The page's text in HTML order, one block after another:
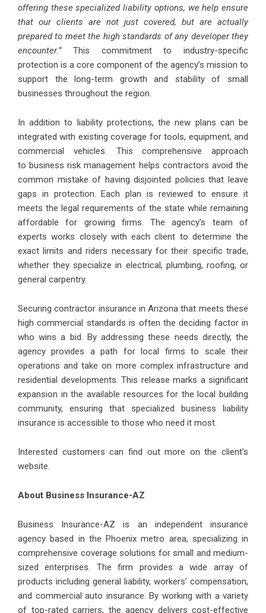
offering these specialized liability options, we help ensure
that our clients are not just covered, but are actually
prepared to meet the high standards of any developer they
encounter.”This commitment to industry-specific
protection is a core component of the agency’s mission to
support the long-term growth and stability of small
businesses throughout the region.
In addition to liability protections, the new plans can be
integrated with existing coverage for tools, equipment, and
commercial vehicles. This comprehensive approach
to business risk management helps contractors avoid the
common mistake of having disjointed policies that leave
gaps in protection. Each plan is reviewed to ensure it
meets the legal requirements of the state while remaining
affordable for growing firms. The agency’s team of
experts works closely with each client to determine the
exact limits and riders necessary for their specific trade,
whether they specialize in electrical, plumbing, roofing, or
general carpentry.
Securing contractor insurance in Arizona that meets these
high commercial standards is often the deciding factor in
who wins a bid. By addressing these needs directly, the
agency provides a path for local firms to scale their
operations and take on more complex infrastructure and
residential developments. This release marks a significant
expansion in the available resources for the local building
community, ensuring that specialized business liability
insurance is accessible to those who need it most.
Interested customers can find out more on the client’s
website.
About Business Insurance-AZ
Business Insurance-AZ is an independent insurance
agency based in the Phoenix metro area, specializing in
comprehensive coverage solutions for small and medium-
sized enterprises. The firm provides a wide array of
products including general liability, workers’ compensation,
and commercial auto insurance. By working with a variety
of top-rated carriers, the agency delivers cost-effective